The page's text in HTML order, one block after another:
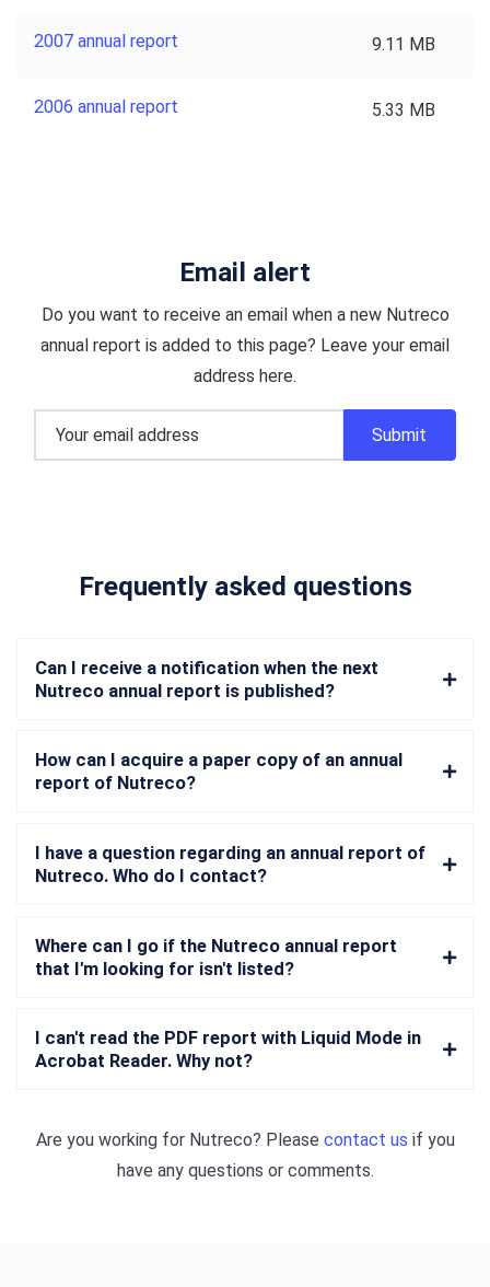
2007 annual report 9.11 MB
2006 annual report 5.33 MB
Email alert
Do you want to receive an email when a new Nutreco
annual report is added to this page? Leave your email
address here.
Frequently asked questions
Can I receive a notification when the next
Nutreco annual report is published?
How can I acquire a paper copy of an annual
report of Nutreco?
I have a question regarding an annual report of
Nutreco. Who do I contact?
Where can I go if the Nutreco annual report
that I'm looking for isn't listed?
I can't read the PDF report with Liquid Mode in
Acrobat Reader. Why not?
Are you working for Nutreco? Please contact us if you
have any questions or comments.